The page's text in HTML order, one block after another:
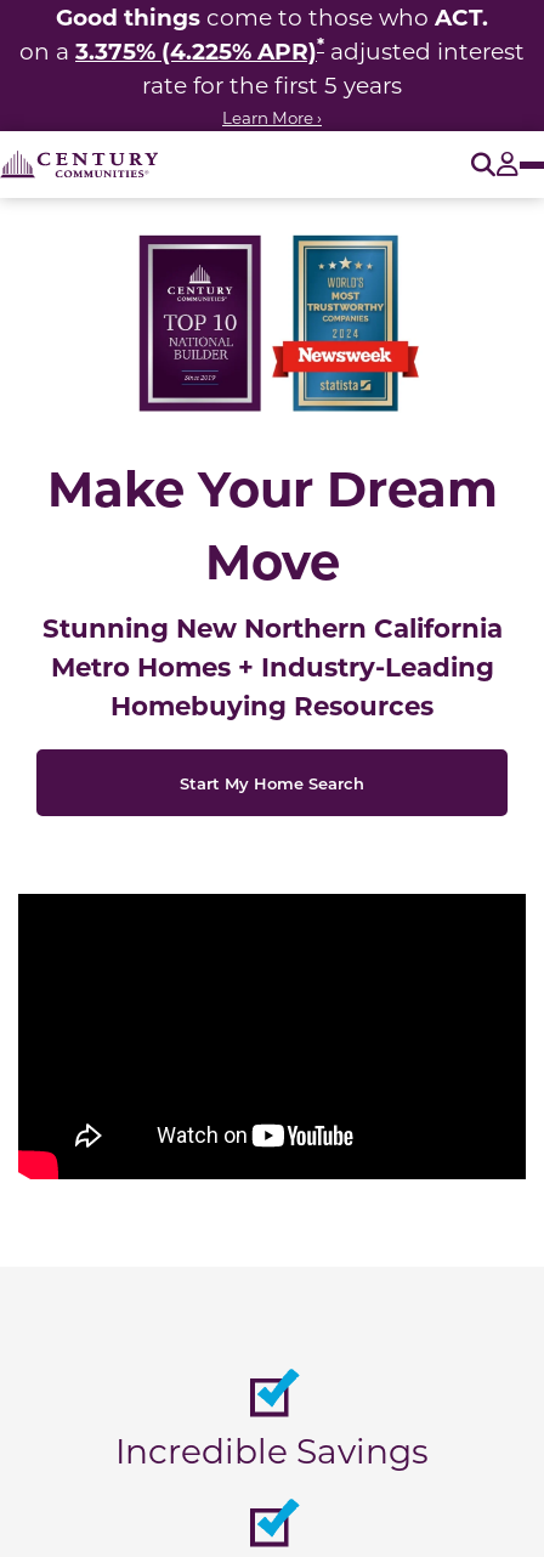
Good things come to those who ACT.
on a 3.375% (4.225% APR)* adjusted interest
rate for the first 5 years
Learn More ›
Make Your Dream
Move
Stunning New Northern California
Metro Homes + Industry-Leading
Homebuying Resources
Start My Home Search
Incredible Savings